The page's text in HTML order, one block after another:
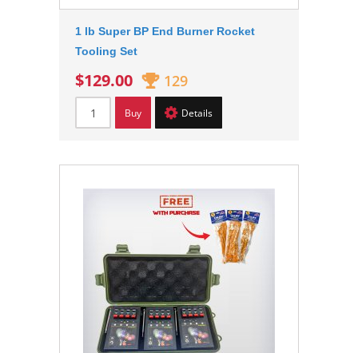
1 lb Super BP End Burner Rocket
Tooling Set
$129.00 129
Buy Details